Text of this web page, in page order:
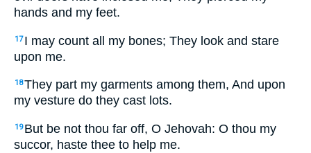
hands and my feet.
17 I may count all my bones; They look and stare
upon me.
18They part my garments among them, And upon
my vesture do they cast lots.
19 But be not thou far off, O Jehovah: O thou my
succor, haste thee to help me.